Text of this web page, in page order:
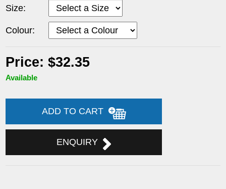
Size:
Colour:
Price: $32.35
Available
ADD TO CART
ENQUIRY